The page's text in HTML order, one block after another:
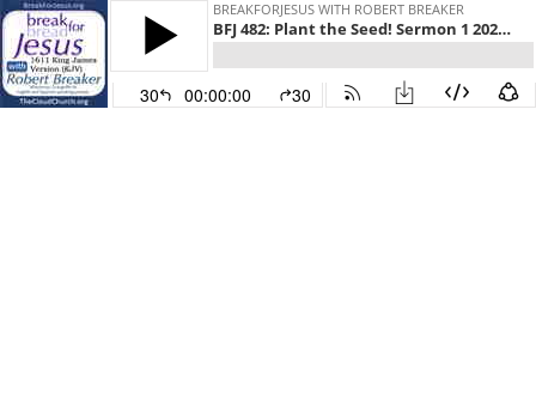
BREAKFORJESUS WITH ROBERT BREAKER
BFJ 482: Plant the Seed! Sermon 1 2025 Camp meeting in Tennessee
30 00:00:00 30